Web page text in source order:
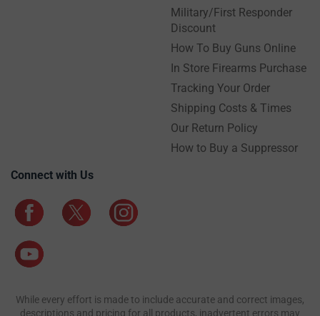
Military/First Responder
Discount
How To Buy Guns Online
In Store Firearms Purchase
Tracking Your Order
Shipping Costs & Times
Our Return Policy
How to Buy a Suppressor
Connect with Us
While every effort is made to include accurate and correct images,
descriptions and pricing for all products, inadvertent errors may